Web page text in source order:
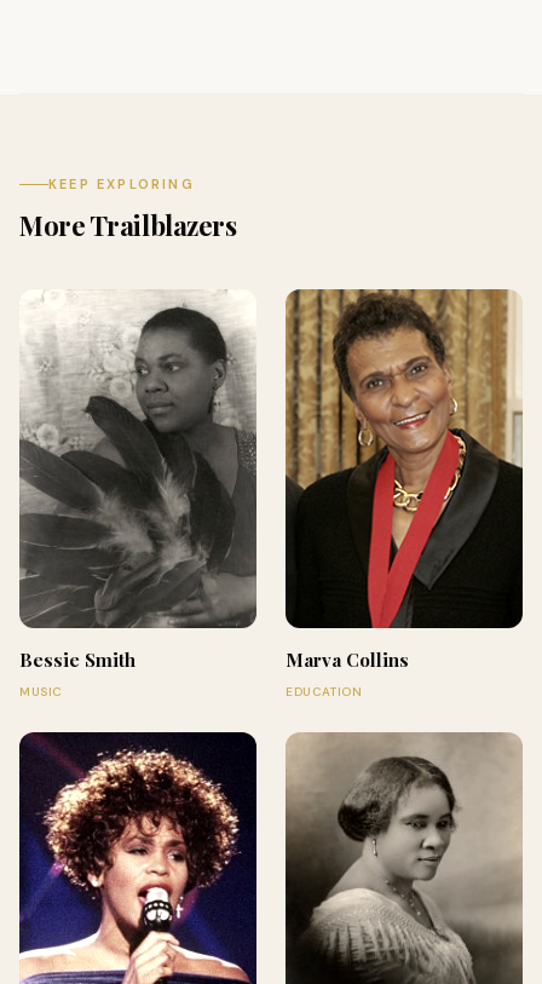
KEEP EXPLORING
More Trailblazers
Bessie Smith
MUSIC
Marva Collins
EDUCATION